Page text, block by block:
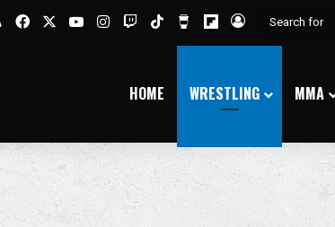
RSSFacebookYouTubeInstagram
TwitchTikTokBuy Me a Coffee
Flipboard
Log In
HOME WRESTLING MMA